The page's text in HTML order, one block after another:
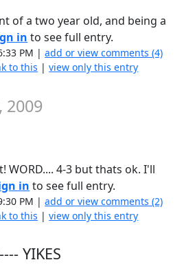
of a two year old, and being a
in to see full entry.
PM |add or view comments (4)
to this |view only this entry
2009
WORD.... 4-3 but thats ok. I'll
in to see full entry.
PM |add or view comments (2)
to this |view only this entry
YIKES